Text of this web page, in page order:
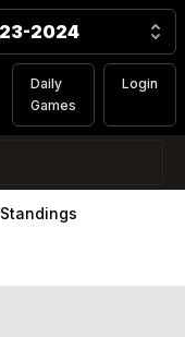
2024
Daily
Games
Login
Standings